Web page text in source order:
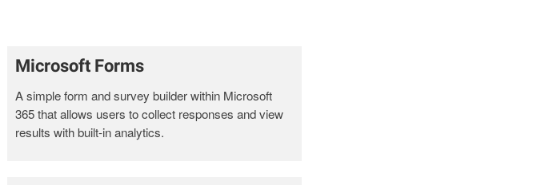
Microsoft Forms
A simple form and survey builder within Microsoft
365 that allows users to collect responses and view
results with built-in analytics.